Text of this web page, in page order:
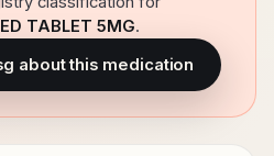
TABLET 5MG.
about this medication